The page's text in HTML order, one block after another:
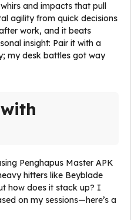
and impacts that pull
agility from quick decisions
work, and it beats
insight: Pair it with a
my desk battles got way
Penghapus Master APK
hitters like Beyblade
how does it stack up? I
on my sessions—here’s a